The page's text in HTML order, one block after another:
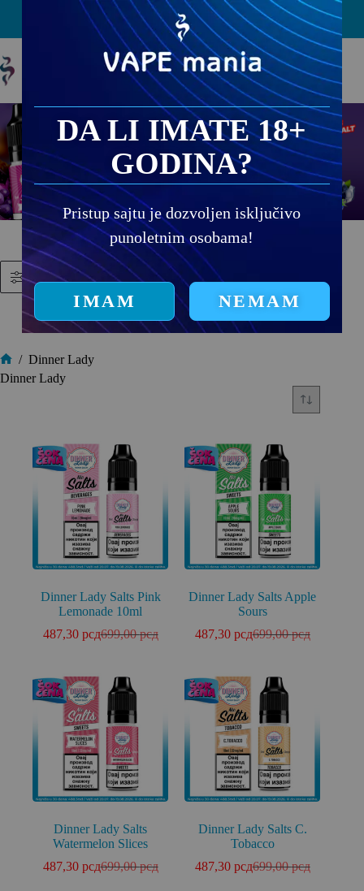
PRODAJNA MESTA
/ Dinner Lady
Dinner Lady
Dinner Lady Salts Pink
Lemonade 10ml
699,00рсд
487,30 рсд
Dinner Lady Salts Apple
Sours
699,00рсд
487,30 рсд
Dinner Lady Salts
Watermelon Slices
699,00рсд
487,30 рсд
Dinner Lady Salts C.
Tobacco
699,00рсд
487,30 рсд
Filtriraj proizvode
DA LI IMATE 18+
GODINA?
Pristup sajtu je dozvoljen isključivo
punoletnim osobama!
IMAM NEMAM